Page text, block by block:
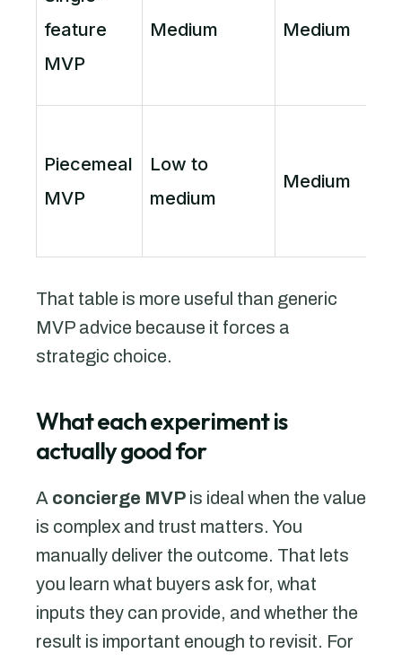
feature
MVP
Medium Medium
Piecemeal
MVP
Low to
medium
Medium
That table is more useful than generic
MVP advice because it forces a
strategic choice.
What each experiment is
actually good for
A concierge MVP is ideal when the value
is complex and trust matters. You
manually deliver the outcome. That lets
you learn what buyers ask for, what
inputs they can provide, and whether the
result is important enough to revisit. For